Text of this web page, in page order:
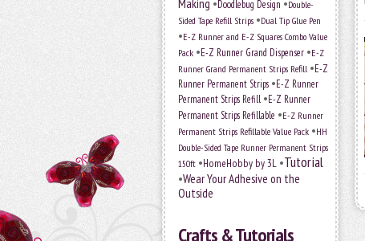
Making •Doodlebug Design •Double-
Sided Tape Refill Strips •Dual Tip Glue Pen
•E-Z Runner and E-Z Squares Combo Value
Pack •E-Z Runner Grand Dispenser •E-Z
Runner Grand Permanent Strips Refill •E-Z
Runner Permanent Strips •E-Z Runner
Permanent Strips Refill •E-Z Runner
Permanent Strips Refillable •E-Z Runner
Permanent Strips Refillable Value Pack •HH
Double-Sided Tape Runner Permanent Strips
150ft •HomeHobby by 3L •Tutorial
•Wear Your Adhesive on the
Outside
Crafts & Tutorials